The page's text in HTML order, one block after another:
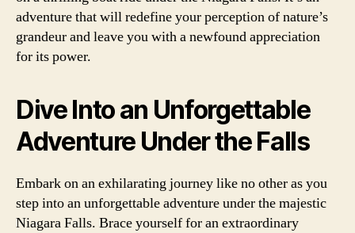
adventure that will redefine your perception of nature’s
grandeur and leave you with a newfound appreciation
for its power.
Dive Into an Unforgettable
Adventure Under the Falls
Embark on an exhilarating journey like no other as you
step into an unforgettable adventure under the majestic
Niagara Falls. Brace yourself for an extraordinary